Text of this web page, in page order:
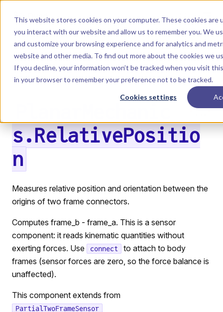
This website stores cookies on your computer. These cookies
you interact with our website and allow us to remember you. We
and customize your browsing experience and for analytics and
website and other media. To find out more about the cookies we
If you decline, your information won’t be tracked when you visit
in your browser to remember your preference not to be tracked.
Cookies settings
Dyad
Menu Return to top
LIBRARY
s.RelativePositio
n
Measures relative position and orientation between the
origins of two frame connectors.
Computes frame_b - frame_a. This is a sensor
component: it reads kinematic quantities without
exerting forces. Use
connect
to attach to body
frames (sensor forces are zero, so the force balance is
unaffected).
This component extends from
PartialTwoFrameSensor